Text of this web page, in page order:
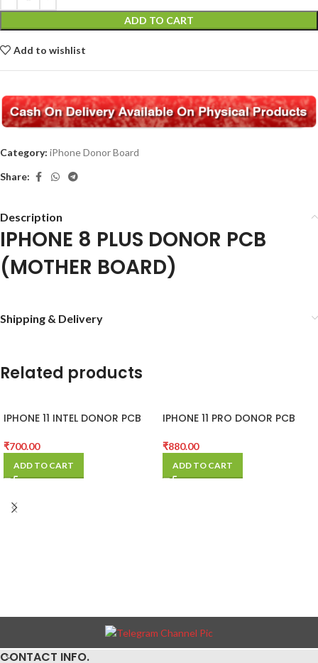
ADD TO CART
Add to wishlist
Category: iPhone Donor Board
Share:
Description
IPHONE 8 PLUS DONOR PCB
(MOTHER BOARD)
Shipping & Delivery
Related products
IPHONE 11 INTEL DONOR PCB
₹700.00
ADD TO CART
IPHONE 11 PRO DONOR PCB
₹880.00
ADD TO CART
CONTACT INFO.